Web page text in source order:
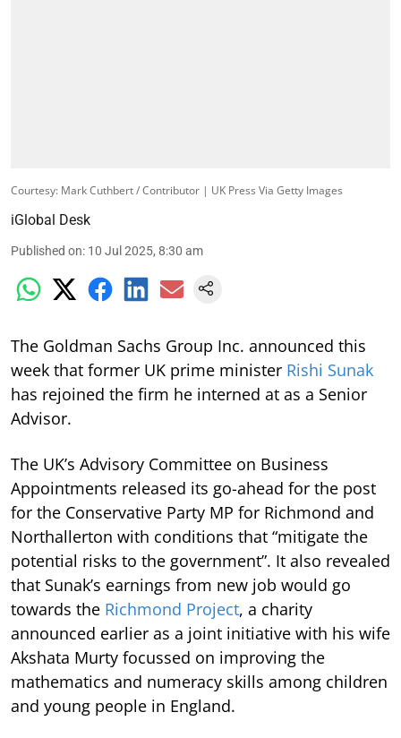
Courtesy: Mark Cuthbert / Contributor | UK Press Via Getty Images
iGlobal Desk
Published on: 10 Jul 2025, 8:30 am
The Goldman Sachs Group Inc. announced this
week that former UK prime minister Rishi Sunak
has rejoined the firm he interned at as a Senior
Advisor.
The UK’s Advisory Committee on Business
Appointments released its go-ahead for the post
for the Conservative Party MP for Richmond and
Northallerton with conditions that “mitigate the
potential risks to the government”. It also revealed
that Sunak’s earnings from new job would go
towards the Richmond Project, a charity
announced earlier as a joint initiative with his wife
Akshata Murty focussed on improving the
mathematics and numeracy skills among children
and young people in England.